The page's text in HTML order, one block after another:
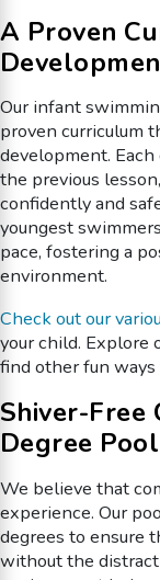
A Proven
Our infant
proven curriculum
development.
the previous
confidently and
youngest
pace, fostering a
environment.
Check out our
your child. Explore
find other fun
Shiver-Free
Degree Pool
We believe that
experience. Our
degrees to ensure
without the